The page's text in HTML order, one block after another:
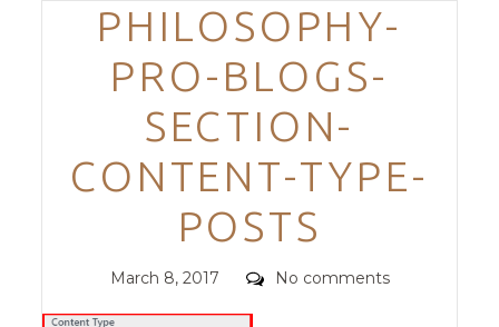
Trending Themes
Categories
PHILOSOPHY-
PRO-BLOGS-
SECTION-
CONTENT-TYPE-
POSTS
Posted
March 8, 2017 Comments
No comments